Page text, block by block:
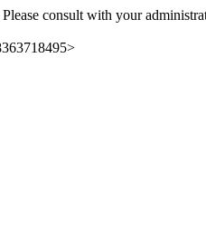
consult with your